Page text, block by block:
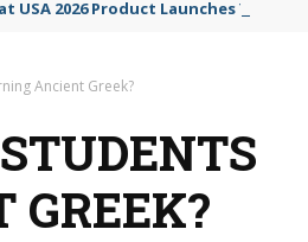
2026 Product Launches You
Ancient Greek?